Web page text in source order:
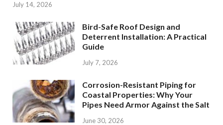
July 14, 2026
Bird-Safe Roof Design and
Deterrent Installation: A Practical
Guide
July 7, 2026
Corrosion-Resistant Piping for
Coastal Properties: Why Your
Pipes Need Armor Against the Salt
June 30, 2026